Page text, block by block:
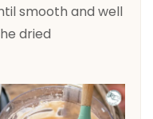
smooth and well
dried